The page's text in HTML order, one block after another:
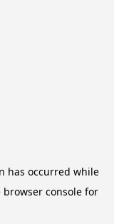
has occurred while
browser console for